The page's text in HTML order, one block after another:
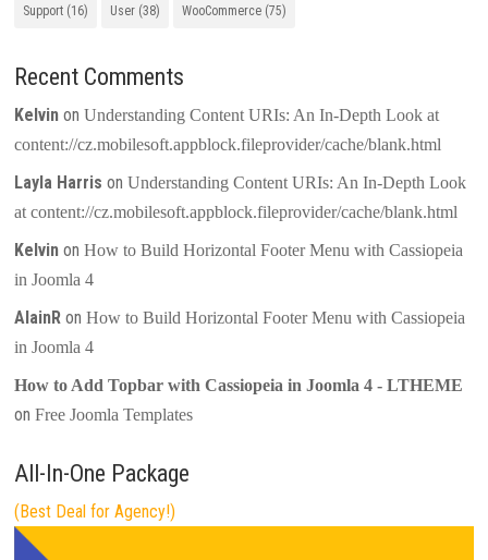
Support (16) User (38) WooCommerce (75)
Recent Comments
Kelvin onUnderstanding Content URIs: An In-Depth Look at
content://cz.mobilesoft.appblock.fileprovider/cache/blank.html
Layla Harris onUnderstanding Content URIs: An In-Depth Look
at content://cz.mobilesoft.appblock.fileprovider/cache/blank.html
Kelvin onHow to Build Horizontal Footer Menu with Cassiopeia
in Joomla 4
AlainR onHow to Build Horizontal Footer Menu with Cassiopeia
in Joomla 4
How to Add Topbar with Cassiopeia in Joomla 4 - LTHEME
onFree Joomla Templates
All-In-One Package
(Best Deal for Agency!)